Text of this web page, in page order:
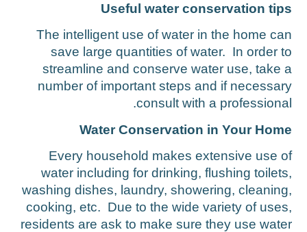
Water and Sewage Tariffs
Useful water conservation
The intelligent use of water in the home
save large quantities of water. In order
streamline and conserve water use, take
number of important steps and if
consult with a
Water Conservation in Your
Every household makes extensive use
water including for drinking, flushing
washing dishes, laundry, showering,
cooking, etc. Due to the wide variety of
residents are ask to make sure they use